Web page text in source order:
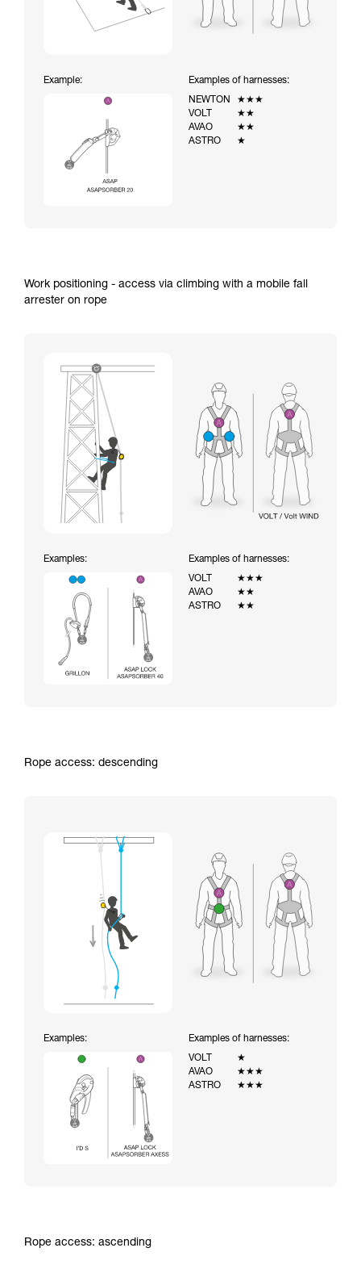
Example:
Examples of harnesses:
NEWTON
★★★
VOLT
★★
AVAO
★★
ASTRO
★
Work positioning - access via climbing with a mobile fall
arrester on rope
Examples:
Examples of harnesses:
VOLT
★★★
AVAO
★★
ASTRO
★★
Rope access: descending
Examples:
Examples of harnesses:
VOLT
★
AVAO
★★★
ASTRO
★★★
Rope access: ascending